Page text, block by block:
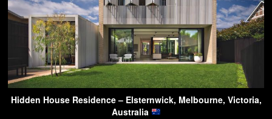
Hidden House Residence – Elsternwick, Melbourne, Victoria,
Australia